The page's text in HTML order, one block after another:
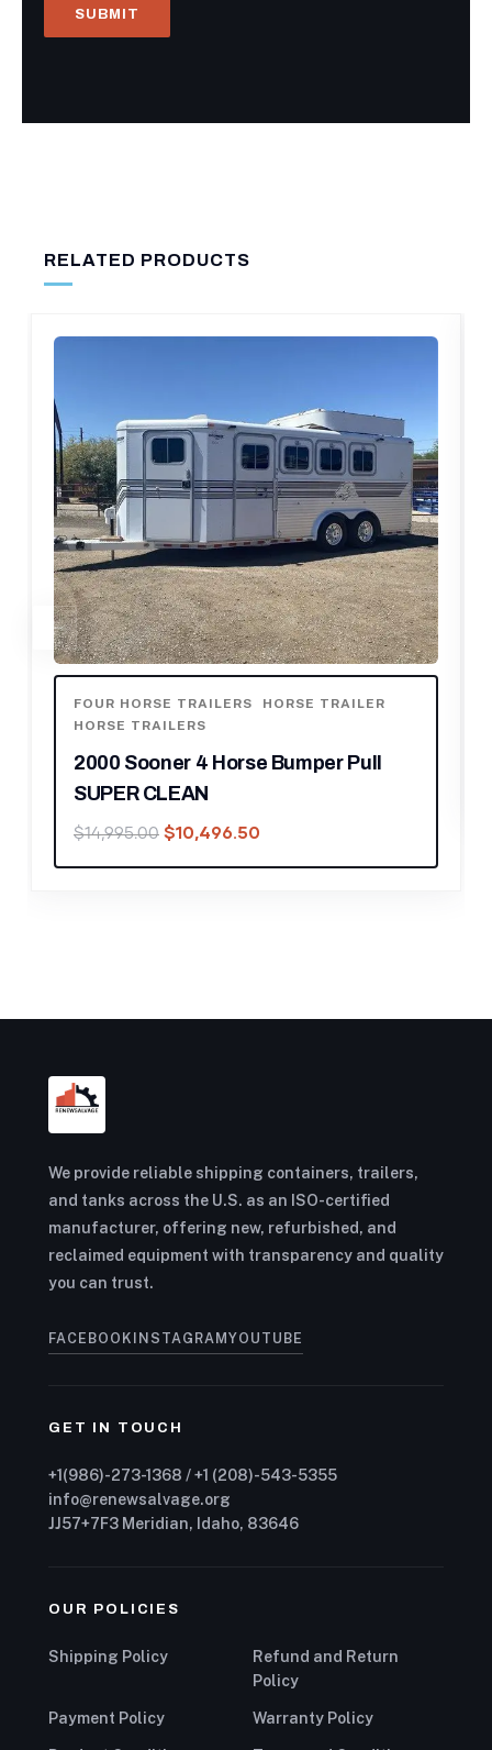
RELATED PRODUCTS
FOUR HORSE TRAILERS,HORSE TRAILER,
2006 C&C 4 Horse Gooseneck Trailer
$14,500.00 $10,150.00
We provide reliable shipping containers, trailers,
and tanks across the U.S. as an ISO-certified
manufacturer, offering new, refurbished, and
reclaimed equipment with transparency and quality
you can trust.
FACEBOOK INSTAGRAMYOUTUBE
GET IN TOUCH
+1(986)-273-1368 / +1 (208)-543-5355
info@renewsalvage.org
JJ57+7F3 Meridian, Idaho, 83646
OUR POLICIES
Shipping Policy
Refund and Return
Policy
Payment Policy Warranty Policy